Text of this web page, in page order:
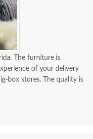
The furniture is
of your delivery
box stores. The quality is